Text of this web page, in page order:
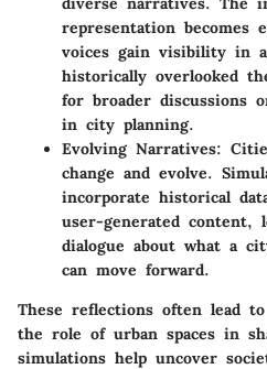
representation becomes
voices gain visibility in a
historically overlooked
for broader discussions
in city planning.
Evolving Narratives:
change and evolve.
incorporate historical
user-generated content,
dialogue about what a
can move forward.
These reflections often lead
the role of urban spaces in
simulations help uncover